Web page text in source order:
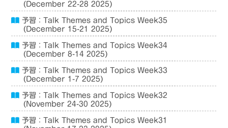
(December 22-28 2025)
予習：Talk Themes and Topics Week35
(December 15-21 2025)
予習：Talk Themes and Topics Week34
(December 8-14 2025)
予習：Talk Themes and Topics Week33
(December 1-7 2025)
予習：Talk Themes and Topics Week32
(November 24-30 2025)
予習：Talk Themes and Topics Week31